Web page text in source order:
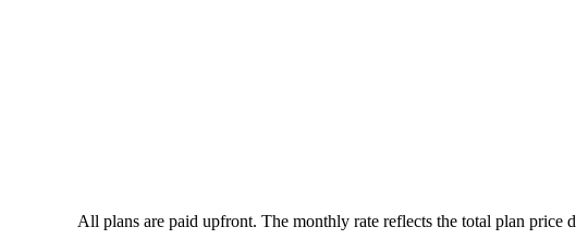
All plans are paid upfront. The monthly rate reflects the total plan price